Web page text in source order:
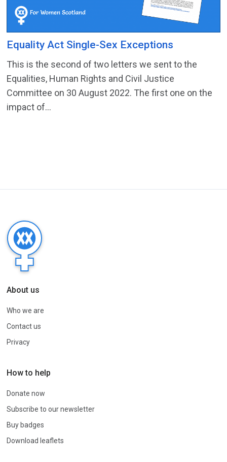
Equality Act Single-Sex Exceptions
This is the second of two letters we sent to the
Equalities, Human Rights and Civil Justice
Committee on 30 August 2022. The first one on the
impact of...
About us
Who we are
Contact us
Privacy
How to help
Donate now
Subscribe to our newsletter
Buy badges
Download leaflets